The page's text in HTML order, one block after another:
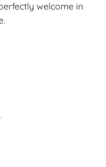
welcome in